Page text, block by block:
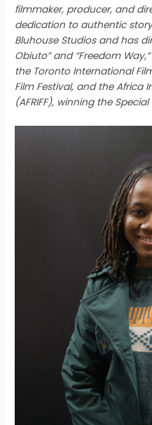
filmmaker, producer, and
dedication to authentic
Bluhouse Studios and has
Obiuto” and “Freedom
the Toronto International
Film Festival, and the Africa
(AFRIFF), winning the Special